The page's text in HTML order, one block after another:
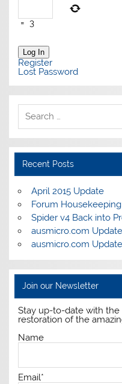
= 3
Log In
Register
Lost Password
Recent Posts
April 2015 Update
Forum Housekeeping
Spider v4 Back into
ausmicro.com
ausmicro.com
Join our Newsletter
Stay up-to-date with
restoration of the
Name
Email*